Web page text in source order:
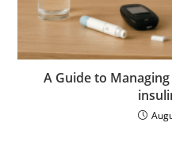
A Guide to